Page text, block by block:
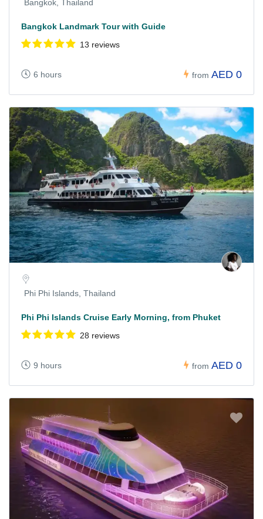
Bangkok, Thailand
Bangkok Landmark Tour with Guide
13 reviews
6 hours from AED 0
Phi Phi Islands, Thailand
Phi Phi Islands Cruise Early Morning, from Phuket
28 reviews
9 hours from AED 0